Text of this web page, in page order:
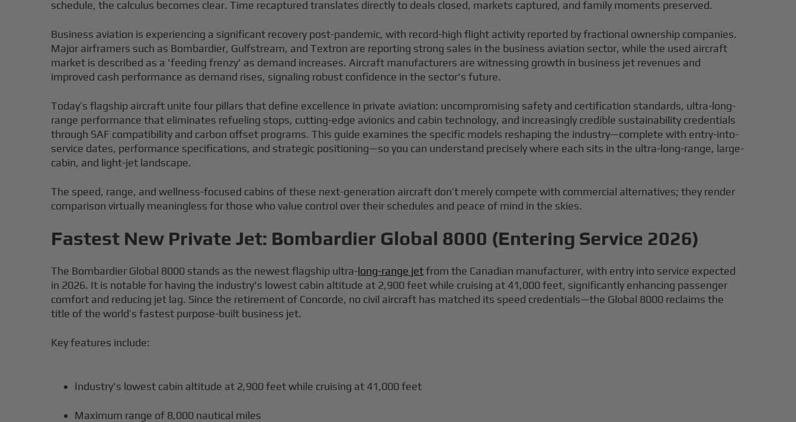
schedule, the calculus becomes clear. Time recaptured translates directly to deals closed, markets captured, and family moments preserved.
Business aviation is experiencing a significant recovery post-pandemic, with record-high flight activity reported by fractional ownership companies.
Major airframers such as Bombardier, Gulfstream, and Textron are reporting strong sales in the business aviation sector, while the used aircraft
market is described as a 'feeding frenzy' as demand increases. Aircraft manufacturers are witnessing growth in business jet revenues and
improved cash performance as demand rises, signaling robust confidence in the sector's future.
Today’s flagship aircraft unite four pillars that define excellence in private aviation: uncompromising safety and certification standards, ultra-long-
range performance that eliminates refueling stops, cutting-edge avionics and cabin technology, and increasingly credible sustainability credentials
through SAF compatibility and carbon offset programs. This guide examines the specific models reshaping the industry—complete with entry-into-
service dates, performance specifications, and strategic positioning—so you can understand precisely where each sits in the ultra-long-range, large-
cabin, and light-jet landscape.
The speed, range, and wellness-focused cabins of these next-generation aircraft don’t merely compete with commercial alternatives; they render
comparison virtually meaningless for those who value control over their schedules and peace of mind in the skies.
Fastest New Private Jet: Bombardier Global 8000 (Entering Service 2026)
The Bombardier Global 8000 stands as the newest flagship ultra-long-range jetfrom the Canadian manufacturer, with entry into service expected
in 2026. It is notable for having the industry's lowest cabin altitude at 2,900 feet while cruising at 41,000 feet, significantly enhancing passenger
comfort and reducing jet lag. Since the retirement of Concorde, no civil aircraft has matched its speed credentials—the Global 8000 reclaims the
title of the world’s fastest purpose-built business jet.
Key features include:
Industry's lowest cabin altitude at 2,900 feet while cruising at 41,000 feet
Maximum range of 8,000 nautical miles